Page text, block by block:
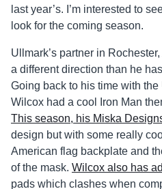
last year’s. I’m interested to
look for the coming season.
Ullmark’s partner in
a different direction than he
Going back to his time with
Wilcox had a cool Iron Man
This season, his Miska
design but with some really
American flag backplate and
of the mask. Wilcox also has
pads which clashes when